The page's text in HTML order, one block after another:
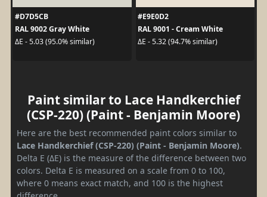
#D7D5CB
RAL 9002 Gray White
ΔE - 5.03 (95.0% similar)
#E9E0D2
RAL 9001 - Cream White
ΔE - 5.32 (94.7% similar)
Paint similar to Lace Handkerchief
(CSP-220) (Paint - Benjamin Moore)
Here are the best recommended paint colors similar to
Lace Handkerchief (CSP-220) (Paint - Benjamin Moore).
Delta E (ΔE) is the measure of the difference between two
colors. Delta E is measured on a scale from 0 to 100,
where 0 means exact match, and 100 is the highest